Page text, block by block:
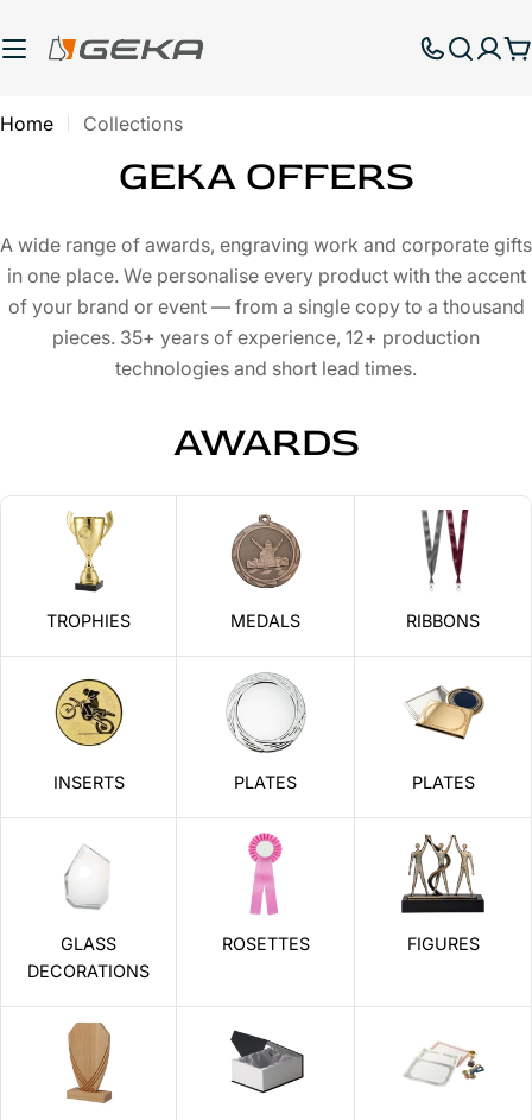
to
Home Collections
GEKA OFFERS
A wide range of awards, engraving work and corporate gifts
in one place. We personalise every product with the accent
of your brand or event — from a single copy to a thousand
pieces. 35+ years of experience, 12+ production
technologies and short lead times.
AWARDS
TROPHIES MEDALS RIBBONS
INSERTS PLATES PLATES
GLASS
DECORATIONS
ROSETTES FIGURES